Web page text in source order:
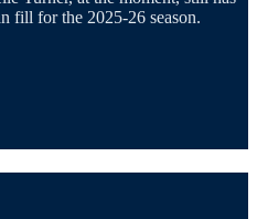
fill for the 2025-26 season.